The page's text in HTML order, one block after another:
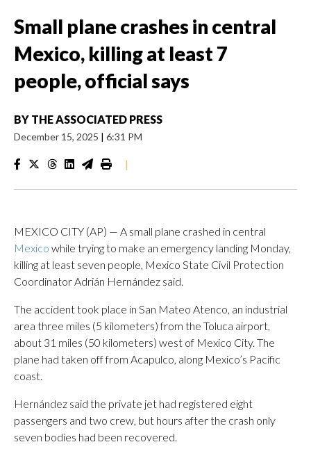
Small plane crashes in central
Mexico, killing at least 7
people, official says
BY THE ASSOCIATED PRESS
December 15, 2025 | 6:31 PM
|
MEXICO CITY (AP) — A small plane crashed in central
Mexico while trying to make an emergency landing Monday,
killing at least seven people, Mexico State Civil Protection
Coordinator Adrián Hernández said.
The accident took place in San Mateo Atenco, an industrial
area three miles (5 kilometers) from the Toluca airport,
about 31 miles (50 kilometers) west of Mexico City. The
plane had taken off from Acapulco, along Mexico’s Pacific
coast.
Hernández said the private jet had registered eight
passengers and two crew, but hours after the crash only
seven bodies had been recovered.